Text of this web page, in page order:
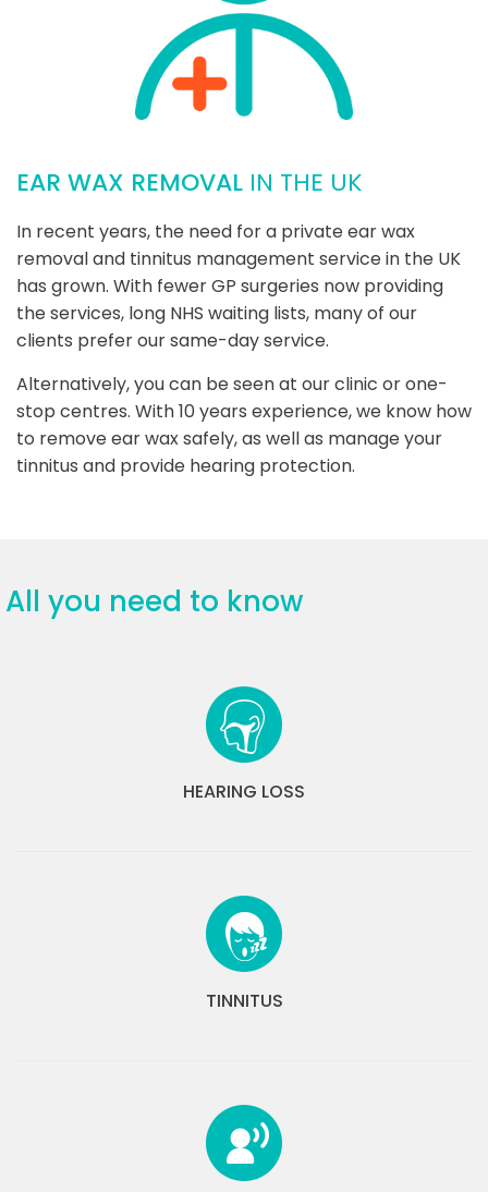
EAR WAX REMOVAL IN THE UK
In recent years, the need for a private ear wax
removal and tinnitus management service in the UK
has grown. With fewer GP surgeries now providing
the services, long NHS waiting lists, many of our
clients prefer our same-day service.
Alternatively, you can be seen at our clinic or one-
stop centres. With 10 years experience, we know how
to remove ear wax safely, as well as manage your
tinnitus and provide hearing protection.
All you need to know
HEARING LOSS
TINNITUS